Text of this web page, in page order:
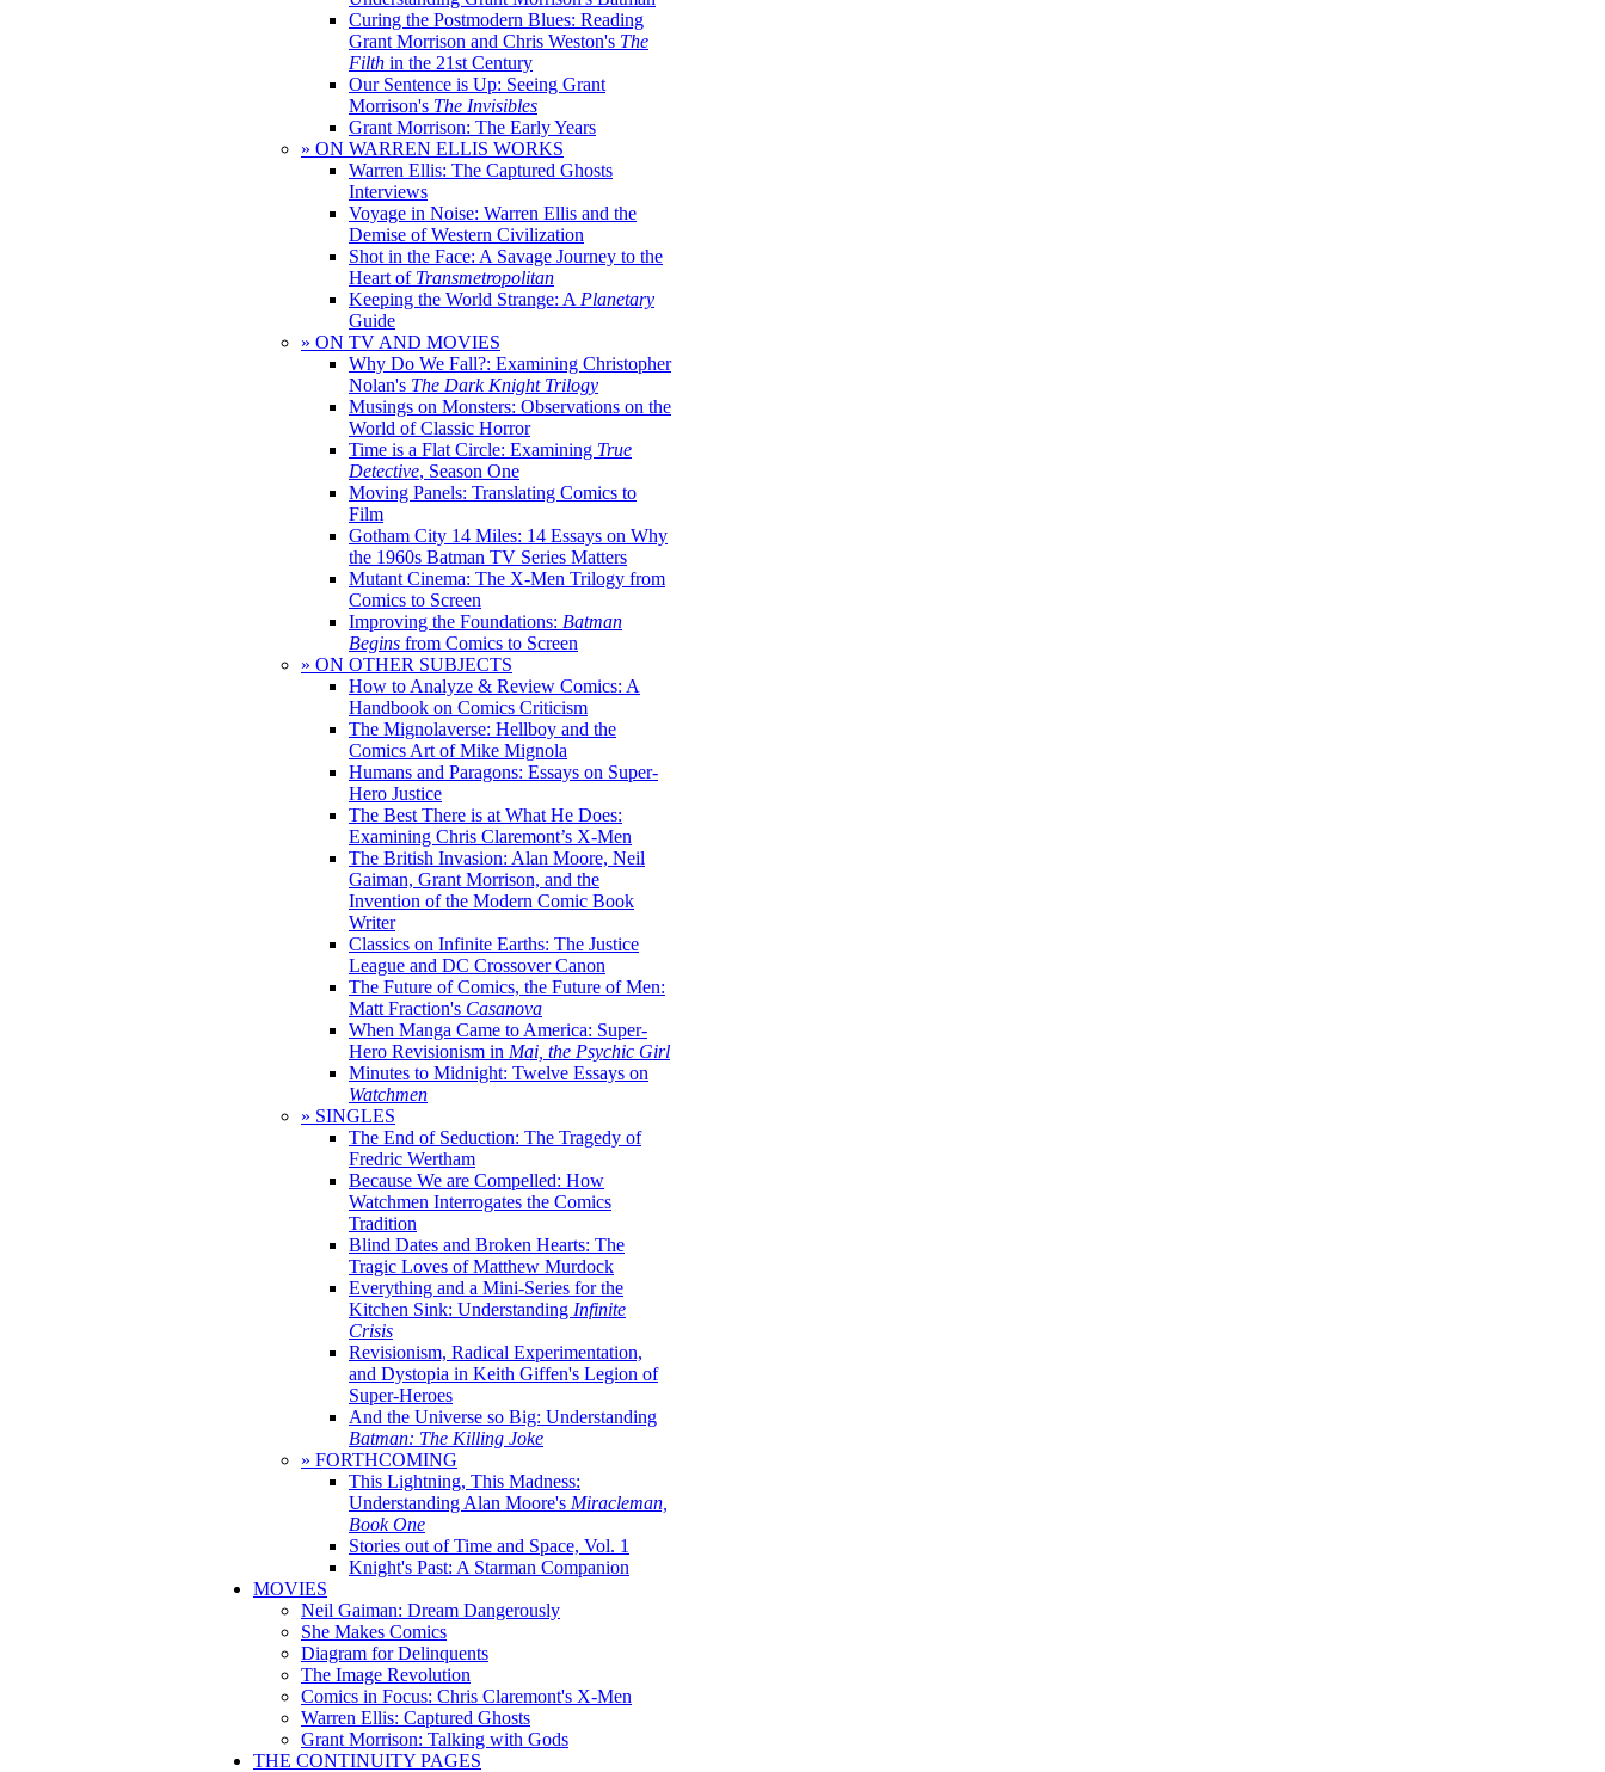
Curing the Postmodern Blues: Reading
Grant Morrison and Chris Weston's The
Filth in the 21st Century
Our Sentence is Up: Seeing Grant
Morrison's The Invisibles
Grant Morrison: The Early Years
» ON WARREN ELLIS WORKS
Warren Ellis: The Captured Ghosts
Interviews
Voyage in Noise: Warren Ellis and the
Demise of Western Civilization
Shot in the Face: A Savage Journey to the
Heart of Transmetropolitan
Keeping the World Strange: A Planetary
Guide
» ON TV AND MOVIES
Why Do We Fall?: Examining Christopher
Nolan's The Dark Knight Trilogy
Musings on Monsters: Observations on the
World of Classic Horror
Time is a Flat Circle: Examining True
Detective, Season One
Moving Panels: Translating Comics to
Film
Gotham City 14 Miles: 14 Essays on Why
the 1960s Batman TV Series Matters
Mutant Cinema: The X-Men Trilogy from
Comics to Screen
Improving the Foundations: Batman
Begins from Comics to Screen
» ON OTHER SUBJECTS
How to Analyze & Review Comics: A
Handbook on Comics Criticism
The Mignolaverse: Hellboy and the
Comics Art of Mike Mignola
Humans and Paragons: Essays on Super-
Hero Justice
The Best There is at What He Does:
Examining Chris Claremont’s X-Men
The British Invasion: Alan Moore, Neil
Gaiman, Grant Morrison, and the
Invention of the Modern Comic Book
Writer
Classics on Infinite Earths: The Justice
League and DC Crossover Canon
The Future of Comics, the Future of Men:
Matt Fraction's Casanova
When Manga Came to America: Super-
Hero Revisionism in Mai, the Psychic Girl
Minutes to Midnight: Twelve Essays on
Watchmen
» SINGLES
The End of Seduction: The Tragedy of
Fredric Wertham
Because We are Compelled: How
Watchmen Interrogates the Comics
Tradition
Blind Dates and Broken Hearts: The
Tragic Loves of Matthew Murdock
Everything and a Mini-Series for the
Kitchen Sink: Understanding Infinite
Crisis
Revisionism, Radical Experimentation,
and Dystopia in Keith Giffen's Legion of
Super-Heroes
And the Universe so Big: Understanding
Batman: The Killing Joke
» FORTHCOMING
This Lightning, This Madness:
Understanding Alan Moore's Miracleman,
Book One
Stories out of Time and Space, Vol. 1
Knight's Past: A Starman Companion
MOVIES
Neil Gaiman: Dream Dangerously
She Makes Comics
Diagram for Delinquents
The Image Revolution
Comics in Focus: Chris Claremont's X-Men
Warren Ellis: Captured Ghosts
Grant Morrison: Talking with Gods
THE CONTINUITY PAGES